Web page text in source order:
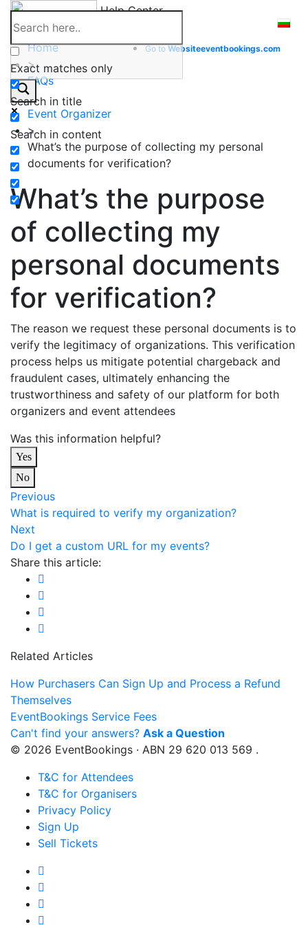
Skip
content
Help Center
Exact matches only
Search in title
Search in content
Go toWebsiteeventbookings.com
Home
>
FAQs
>
Event Organizer
>
What’s the purpose of collecting my personal
documents for verification?
What’s the purpose
of collecting my
personal documents
for verification?
The reason we request these personal documents is to
verify the legitimacy of organizations. This verification
process helps us mitigate potential chargeback and
fraudulent cases, ultimately enhancing the
trustworthiness and safety of our platform for both
organizers and event attendees
Was this information helpful?
Yes
No
Previous
What is required to verify my organization?
Next
Do I get a custom URL for my events?
Share this article:
Related Articles
How Purchasers Can Sign Up and Process a Refund
Themselves
EventBookings Service Fees
Can't find your answers? Ask a Question
© 2026 EventBookings · ABN 29 620 013 569 .
T&C for Attendees
T&C for Organisers
Privacy Policy
Sign Up
Sell Tickets